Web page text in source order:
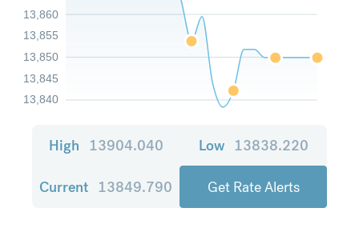
13,840
13,845
13,850
13,855
13,860
High 13904.040 Low 13838.220
Current 13849.790 Get Rate Alerts